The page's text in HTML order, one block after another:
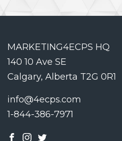
MARKETING4ECPS HQ
140 10 Ave SE
Calgary, Alberta T2G 0R1
info@4ecps.com
1-844-386-7971